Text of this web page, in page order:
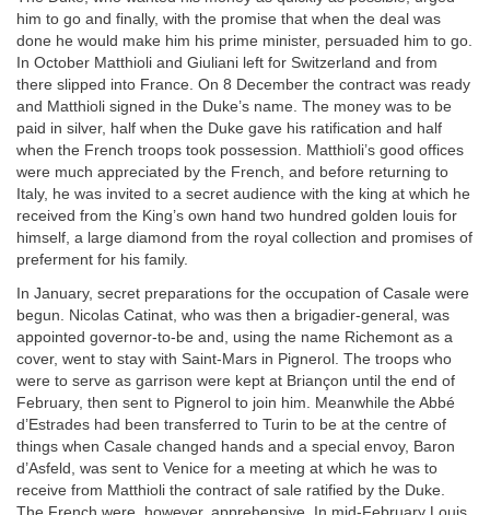
him to go and finally, with the promise that when the deal was
done he would make him his prime minister, persuaded him to go.
In October Matthioli and Giuliani left for Switzerland and from
there slipped into France. On 8 December the contract was ready
and Matthioli signed in the Duke’s name. The money was to be
paid in silver, half when the Duke gave his ratification and half
when the French troops took possession. Matthioli’s good offices
were much appreciated by the French, and before returning to
Italy, he was invited to a secret audience with the king at which he
received from the King’s own hand two hundred golden louis for
himself, a large diamond from the royal collection and promises of
preferment for his family.
In January, secret preparations for the occupation of Casale were
begun. Nicolas Catinat, who was then a brigadier-general, was
appointed governor-to-be and, using the name Richemont as a
cover, went to stay with Saint-Mars in Pignerol. The troops who
were to serve as garrison were kept at Briançon until the end of
February, then sent to Pignerol to join him. Meanwhile the Abbé
d’Estrades had been transferred to Turin to be at the centre of
things when Casale changed hands and a special envoy, Baron
d’Asfeld, was sent to Venice for a meeting at which he was to
receive from Matthioli the contract of sale ratified by the Duke.
The French were, however, apprehensive. In mid-February Louis